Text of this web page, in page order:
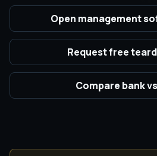
Open management
Request free
Compare bank